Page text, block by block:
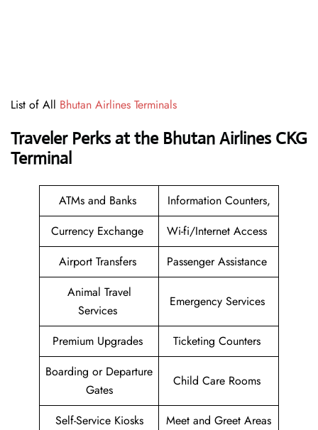
List of All Bhutan Airlines Terminals
Traveler Perks at the Bhutan Airlines CKG
Terminal
ATMs and Banks
Information Counters,
Currency Exchange
Wi-fi/Internet Access
Airport Transfers
Passenger Assistance
Animal Travel
Services
Emergency Services
Premium Upgrades
Ticketing Counters
Boarding or Departure
Gates
Child Care Rooms
Self-Service Kiosks Meet and Greet Areas